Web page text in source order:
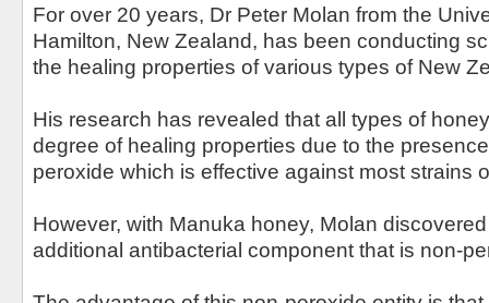
For over 20 years, Dr Peter Molan from the
Hamilton, New Zealand, has been conducting
the healing properties of various types of New
His research has revealed that all types of
degree of healing properties due to the
peroxide which is effective against most strains
However, with Manuka honey, Molan
additional antibacterial component that is non-